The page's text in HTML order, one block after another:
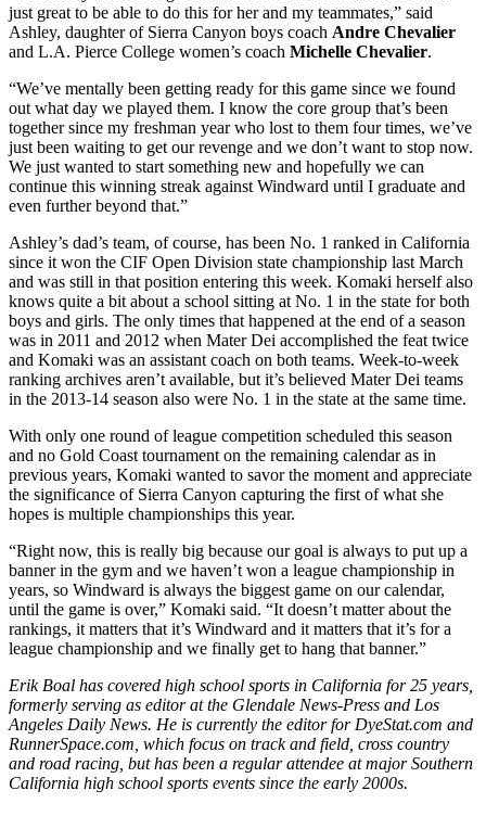
just great to be able to do this for her and my teammates,” said
Ashley, daughter of Sierra Canyon boys coach Andre Chevalier
and L.A. Pierce College women’s coach Michelle Chevalier.
“We’ve mentally been getting ready for this game since we found
out what day we played them. I know the core group that’s been
together since my freshman year who lost to them four times, we’ve
just been waiting to get our revenge and we don’t want to stop now.
We just wanted to start something new and hopefully we can
continue this winning streak against Windward until I graduate and
even further beyond that.”
Ashley’s dad’s team, of course, has been No. 1 ranked in California
since it won the CIF Open Division state championship last March
and was still in that position entering this week. Komaki herself also
knows quite a bit about a school sitting at No. 1 in the state for both
boys and girls. The only times that happened at the end of a season
was in 2011 and 2012 when Mater Dei accomplished the feat twice
and Komaki was an assistant coach on both teams. Week-to-week
ranking archives aren’t available, but it’s believed Mater Dei teams
in the 2013-14 season also were No. 1 in the state at the same time.
With only one round of league competition scheduled this season
and no Gold Coast tournament on the remaining calendar as in
previous years, Komaki wanted to savor the moment and appreciate
the significance of Sierra Canyon capturing the first of what she
hopes is multiple championships this year.
“Right now, this is really big because our goal is always to put up a
banner in the gym and we haven’t won a league championship in
years, so Windward is always the biggest game on our calendar,
until the game is over,” Komaki said. “It doesn’t matter about the
rankings, it matters that it’s Windward and it matters that it’s for a
league championship and we finally get to hang that banner.”
Erik Boal has covered high school sports in California for 25 years,
formerly serving as editor at the Glendale News-Press and Los
Angeles Daily News. He is currently the editor for DyeStat.com and
RunnerSpace.com, which focus on track and field, cross country
and road racing, but has been a regular attendee at major Southern
California high school sports events since the early 2000s.